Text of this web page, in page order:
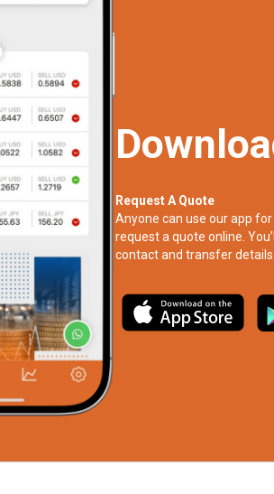
Request A Quote
Anyone can use our app
request a quote online.
contact and transfer details.